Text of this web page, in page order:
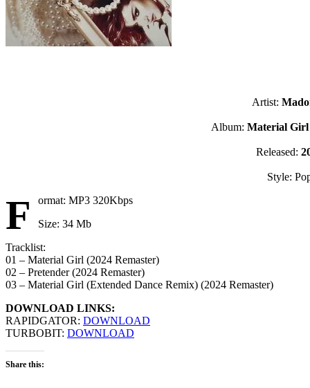
Artist:
Album: Material Girl
Released:
Style:
F
ormat: MP3 320Kbps
Size: 34 Mb
Tracklist:
01 – Material Girl (2024 Remaster)
02 – Pretender (2024 Remaster)
03 – Material Girl (Extended Dance Remix) (2024 Remaster)
DOWNLOAD LINKS:
RAPIDGATOR: DOWNLOAD
TURBOBIT: DOWNLOAD
Share this: